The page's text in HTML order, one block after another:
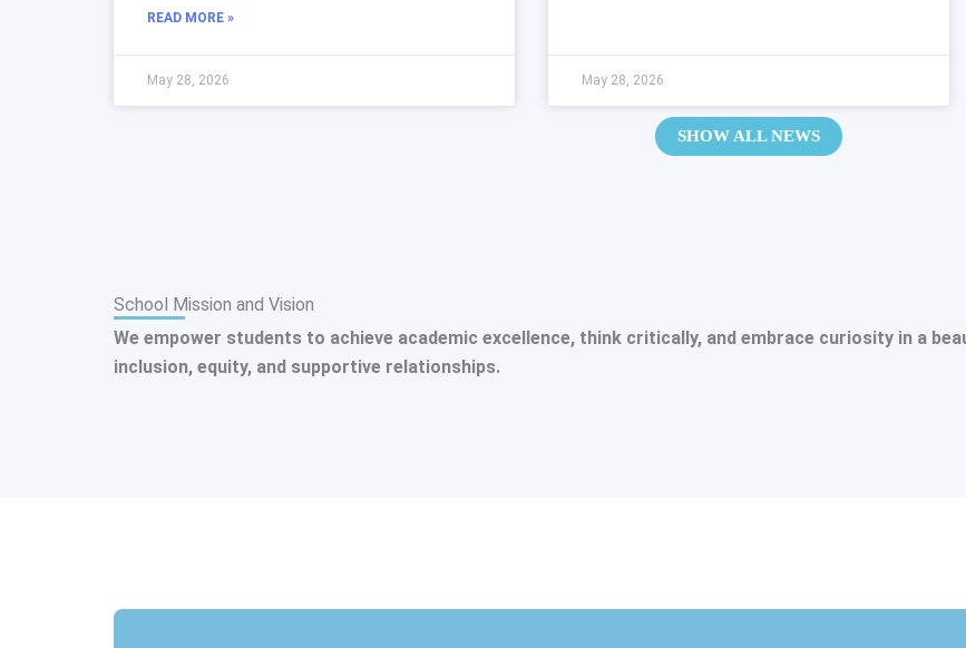
READ MORE »
May 28, 2026 May 28, 2026
SHOW ALL NEWS
School Mission and Vision
We empower students to achieve academic excellence, think critically, and embrace curiosity in a
inclusion, equity, and supportive relationships.